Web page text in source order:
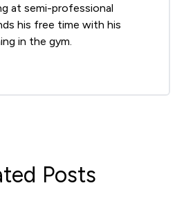
at semi-professional
his free time with his
in the gym.
Posts